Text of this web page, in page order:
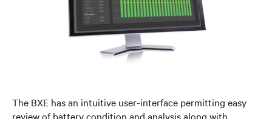
The BXE has an intuitive user-interface permitting easy
review of battery condition and analysis along with